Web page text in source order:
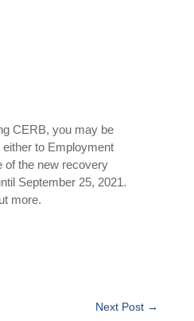
CERB, you may be
to Employment
of the new recovery
September 25, 2021.
more.
Next Post →